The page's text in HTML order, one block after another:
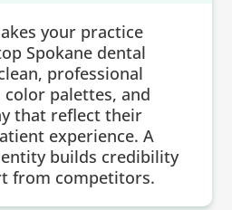
your practice
Spokane dental
professional
palettes, and
that reflect their
experience. A
builds credibility
from competitors.